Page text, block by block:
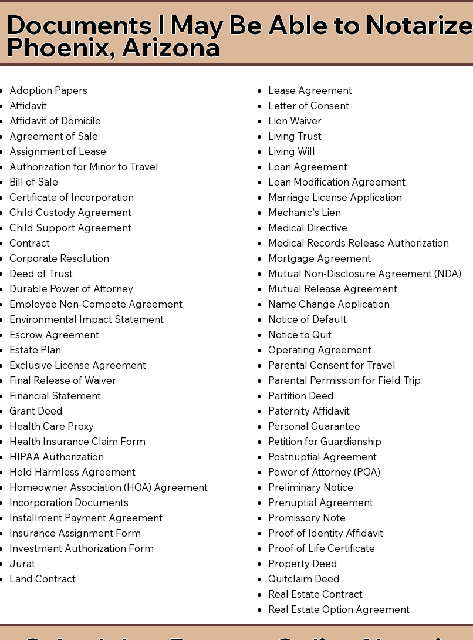
Documents I May Be Able to
Phoenix, Arizona
Adoption Papers
Affidavit
Affidavit of Domicile
Agreement of Sale
Assignment of Lease
Authorization for Minor to Travel
Bill of Sale
Certificate of Incorporation
Child Custody Agreement
Child Support Agreement
Contract
Corporate Resolution
Deed of Trust
Durable Power of Attorney
Employee Non-Compete Agreement
Environmental Impact Statement
Escrow Agreement
Estate Plan
Exclusive License Agreement
Final Release of Waiver
Financial Statement
Grant Deed
Health Care Proxy
Health Insurance Claim Form
HIPAA Authorization
Hold Harmless Agreement
Homeowner Association (HOA) Agreement
Incorporation Documents
Installment Payment Agreement
Insurance Assignment Form
Investment Authorization Form
Jurat
Land Contract
Lease Agreement
Letter of Consent
Lien Waiver
Living Trust
Living Will
Loan Agreement
Loan Modification Agreement
Marriage License Application
Mechanic's Lien
Medical Directive
Medical Records Release Authorization
Mortgage Agreement
Mutual Non-Disclosure Agreement (NDA)
Mutual Release Agreement
Name Change Application
Notice of Default
Notice to Quit
Operating Agreement
Parental Consent for Travel
Parental Permission for Field Trip
Partition Deed
Paternity Affidavit
Personal Guarantee
Petition for Guardianship
Postnuptial Agreement
Power of Attorney (POA)
Preliminary Notice
Prenuptial Agreement
Promissory Note
Proof of Identity Affidavit
Proof of Life Certificate
Property Deed
Quitclaim Deed
Real Estate Contract
Real Estate Option Agreement